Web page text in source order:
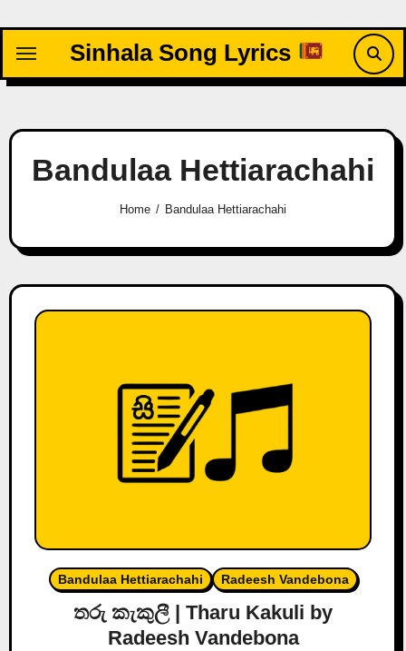
content
Sinhala Song Lyrics
Bandulaa Hettiarachahi
Home Bandulaa Hettiarachahi
Bandulaa Hettiarachahi Radeesh Vandebona
තරු කැකුලී | Tharu Kakuli by
Radeesh Vandebona